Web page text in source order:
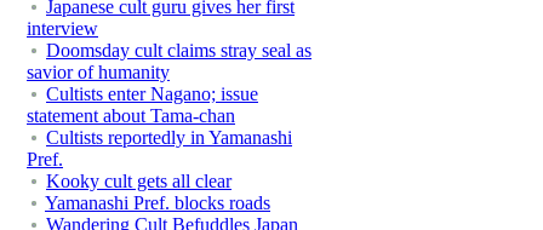
Japanese cult guru gives her first
interview
Doomsday cult claims stray seal as
savior of humanity
Cultists enter Nagano; issue
statement about Tama-chan
Cultists reportedly in Yamanashi
Pref.
Kooky cult gets all clear
Yamanashi Pref. blocks roads
Wandering Cult Befuddles Japan